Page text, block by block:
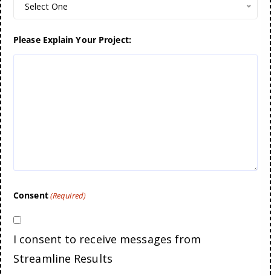
Select One
Please Explain Your Project:
Consent(Required)
I consent to receive messages from
Streamline Results